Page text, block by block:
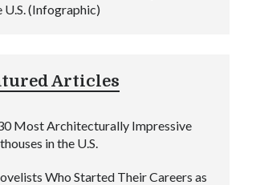
U.S. (Infographic)
Articles
Most Architecturally Impressive
in the U.S.
Who Started Their Careers as